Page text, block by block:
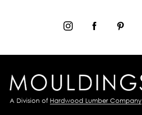
A Division of Hardwood Lumber Company